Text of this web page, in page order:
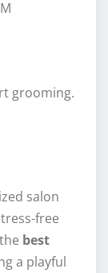
grooming.
salon
free
best
a playful